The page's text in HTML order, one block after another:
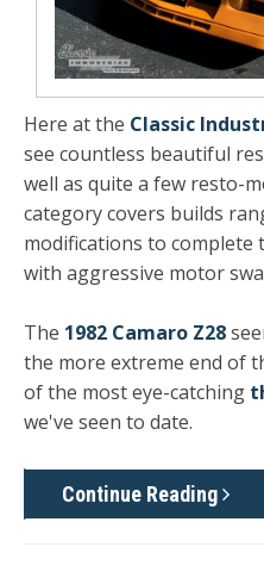
Here at the Classic
see countless beautiful
well as quite a few resto-
category covers builds
modifications to complete
with aggressive motor
The 1982 Camaro Z28
the more extreme end of
of the most eye-catching
we've seen to date.
Continue Reading